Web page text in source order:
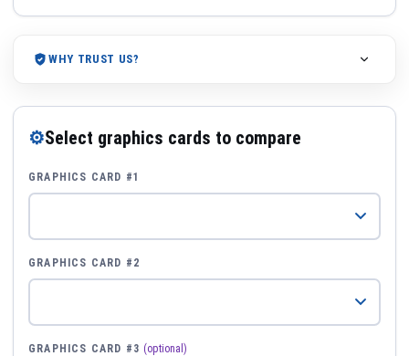
WHY TRUST US?
⚙Select graphics cards to compare
GRAPHICS CARD #1
GRAPHICS CARD #2
GRAPHICS CARD #3 (optional)